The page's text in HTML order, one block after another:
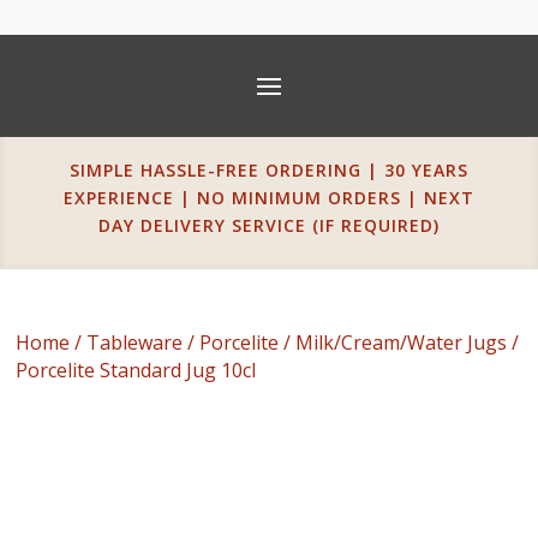
SIMPLE HASSLE-FREE ORDERING | 30 YEARS
EXPERIENCE | NO MINIMUM ORDERS | NEXT
DAY DELIVERY SERVICE (IF REQUIRED)
Home / Tableware / Porcelite / Milk/Cream/Water Jugs /
Porcelite Standard Jug 10cl